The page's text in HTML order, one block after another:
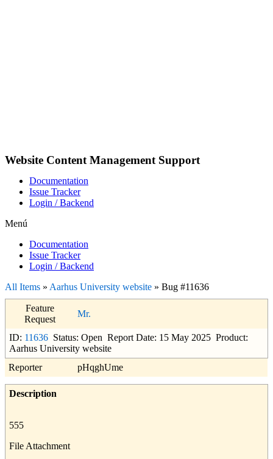
Website Content Management Support
Documentation
Issue Tracker
Login / Backend
Menú
Documentation
Issue Tracker
Login / Backend
All Items » Aarhus University website » Bug #11636
Feature
Request
Mr.
ID: 11636 Status: Open Report Date: 15 May 2025 Product:
Aarhus University website
Reporter
pHqghUme
Description
555
File Attachment